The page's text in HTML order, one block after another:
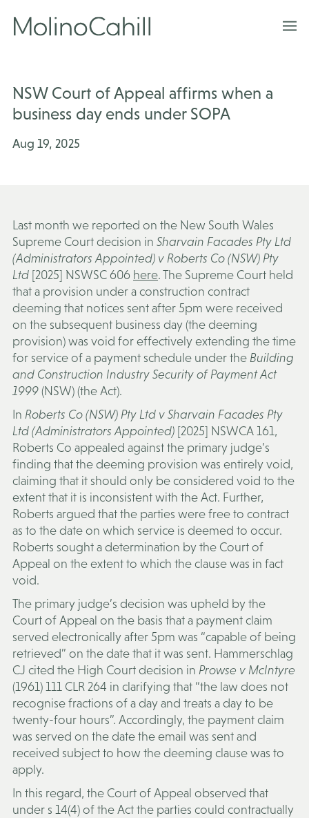
content
NSW Court of Appeal affirms when a
business day ends under SOPA
Aug 19, 2025
Last month we reported on the New South Wales
Supreme Court decision in Sharvain Facades Pty Ltd
(Administrators Appointed) v Roberts Co (NSW) Pty
Ltd [2025] NSWSC 606 here. The Supreme Court held
that a provision under a construction contract
deeming that notices sent after 5pm were received
on the subsequent business day (the deeming
provision) was void for effectively extending the time
for service of a payment schedule under the Building
and Construction Industry Security of Payment Act
1999(NSW) (the Act).
In Roberts Co (NSW) Pty Ltd v Sharvain Facades Pty
Ltd (Administrators Appointed) [2025] NSWCA 161,
Roberts Co appealed against the primary judge’s
finding that the deeming provision was entirely void,
claiming that it should only be considered void to the
extent that it is inconsistent with the Act. Further,
Roberts argued that the parties were free to contract
as to the date on which service is deemed to occur.
Roberts sought a determination by the Court of
Appeal on the extent to which the clause was in fact
void.
The primary judge’s decision was upheld by the
Court of Appeal on the basis that a payment claim
served electronically after 5pm was “capable of being
retrieved” on the date that it was sent. Hammerschlag
CJ cited the High Court decision in Prowse v McIntyre
(1961) 111 CLR 264 in clarifying that “the law does not
recognise fractions of a day and treats a day to be
twenty-four hours”. Accordingly, the payment claim
was served on the date the email was sent and
received subject to how the deeming clause was to
apply.
In this regard, the Court of Appeal observed that
under s 14(4) of the Act the parties could contractually